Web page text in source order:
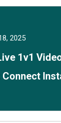
2025
1v1